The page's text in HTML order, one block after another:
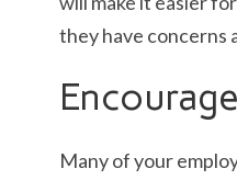
they have concerns
Many of your